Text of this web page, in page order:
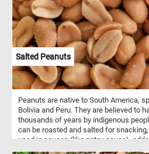
Salted Peanuts
Peanuts are native to South America,
Bolivia and Peru. They are believed to
thousands of years by indigenous
can be roasted and salted for
used in sauces (like satay sauce),